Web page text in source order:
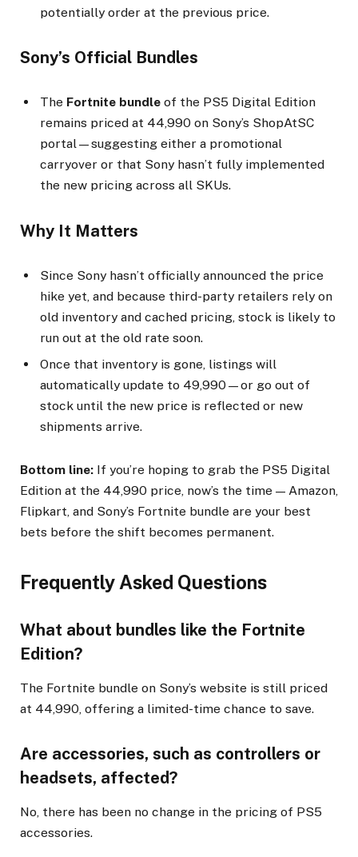
potentially order at the previous price.
Sony’s Official Bundles
The Fortnite bundle of the PS5 Digital Edition
remains priced at ₹44,990 on Sony’s ShopAtSC
portal—suggesting either a promotional
carryover or that Sony hasn’t fully implemented
the new pricing across all SKUs.
Why It Matters
Since Sony hasn’t officially announced the price
hike yet, and because third-party retailers rely on
old inventory and cached pricing, stock is likely to
run out at the old rate soon.
Once that inventory is gone, listings will
automatically update to ₹49,990—or go out of
stock until the new price is reflected or new
shipments arrive.
Bottom line: If you’re hoping to grab the PS5 Digital
Edition at the ₹44,990 price, now’s the time — Amazon,
Flipkart, and Sony’s Fortnite bundle are your best
bets before the shift becomes permanent.
Frequently Asked Questions
What about bundles like the Fortnite
Edition?
The Fortnite bundle on Sony’s website is still priced
at ₹44,990, offering a limited-time chance to save.
Are accessories, such as controllers or
headsets, affected?
No, there has been no change in the pricing of PS5
accessories.